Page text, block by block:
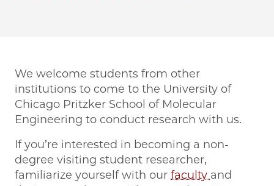
We welcome students from other
institutions to come to the University of
Chicago Pritzker School of Molecular
Engineering to conduct research with us.
If you’re interested in becoming a non-
degree visiting student researcher,
familiarize yourself with our faculty and